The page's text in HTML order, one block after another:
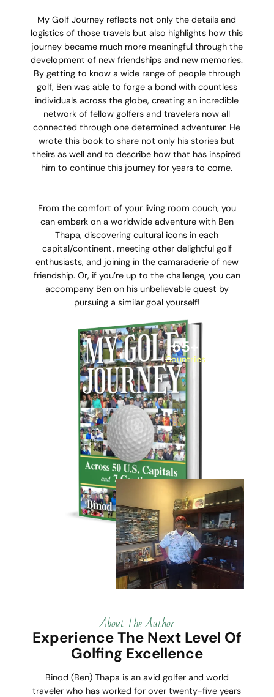
55+
Countries
My Golf Journey reflects not only the details and
logistics of those travels but also highlights how this
journey became much more meaningful through the
development of new friendships and new memories.
By getting to know a wide range of people through
golf, Ben was able to forge a bond with countless
individuals across the globe, creating an incredible
network of fellow golfers and travelers now all
connected through one determined adventurer. He
wrote this book to share not only his stories but
theirs as well and to describe how that has inspired
him to continue this journey for years to come.
From the comfort of your living room couch, you
can embark on a worldwide adventure with Ben
Thapa, discovering cultural icons in each
capital/continent, meeting other delightful golf
enthusiasts, and joining in the camaraderie of new
friendship. Or, if you’re up to the challenge, you can
accompany Ben on his unbelievable quest by
pursuing a similar goal yourself!
About The Author
Experience The Next Level Of
Golfing Excellence
Binod (Ben) Thapa is an avid golfer and world
traveler who has worked for over twenty-five years